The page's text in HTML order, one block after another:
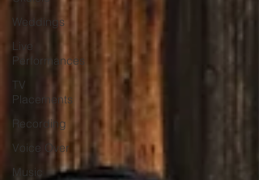
Weddings
Live
Performances
TV
Placements
Recording
Voice Over
Music